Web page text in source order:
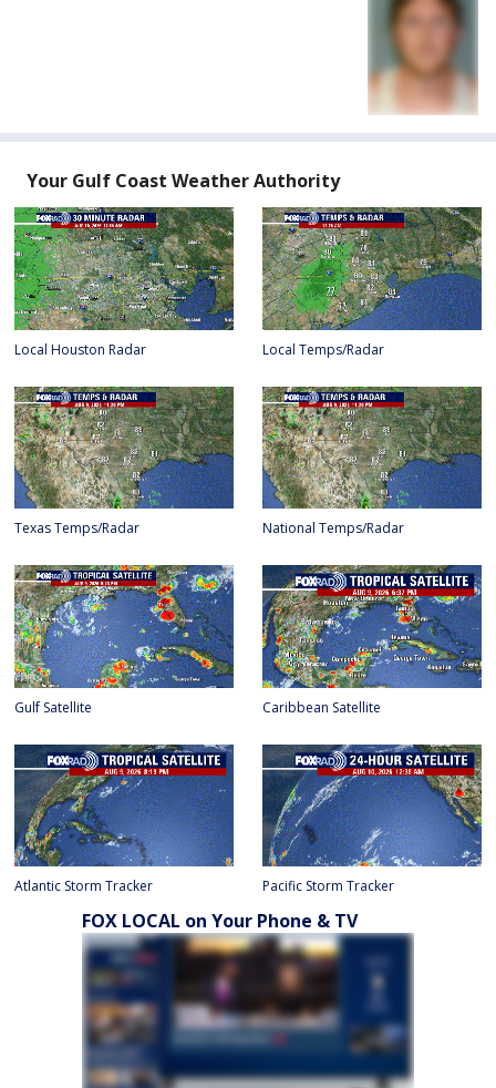
Your Gulf Coast Weather Authority
Local Houston Radar Local Temps/Radar
Texas Temps/Radar National Temps/Radar
Gulf Satellite Caribbean Satellite
Atlantic Storm Tracker Pacific Storm Tracker
FOX LOCAL on Your Phone & TV